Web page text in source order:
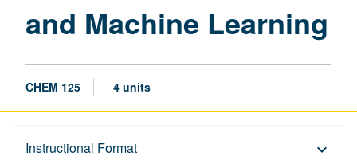
and Machine Learning
CHEM 125 4 units
Instructional Format keyboard_arrow_down
Description